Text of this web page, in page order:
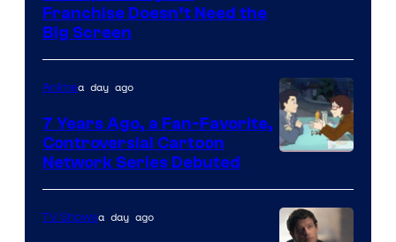
Franchise Doesn’t Need the
Big Screen
Network
Animea day ago
7 Years Ago, a Fan-Favorite,
Controversial Cartoon
Network Series Debuted
TV Showsa day ago